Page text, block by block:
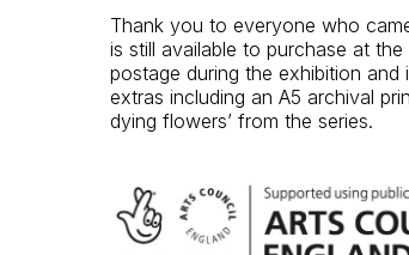
Thank you to everyone who
is still available to purchase at
postage during the exhibition
extras including an A5 archival
dying flowers’ from the series.